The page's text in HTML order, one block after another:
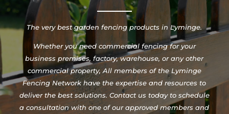
The very best garden fencing products in Lyminge.
Whether you need commercial fencing for your
business premises, factory, warehouse, or any other
commercial property, All members of the Lyminge
Fencing Network have the expertise and resources to
deliver the best solutions. Contact us today to schedule
a consultation with one of our approved members and